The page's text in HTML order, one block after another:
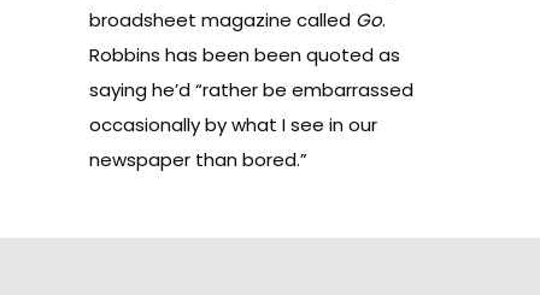
broadsheet magazine called Go.
Robbins has been beenquotedas
saying he’d “rather be embarrassed
occasionally by what I see in our
newspaper than bored.”